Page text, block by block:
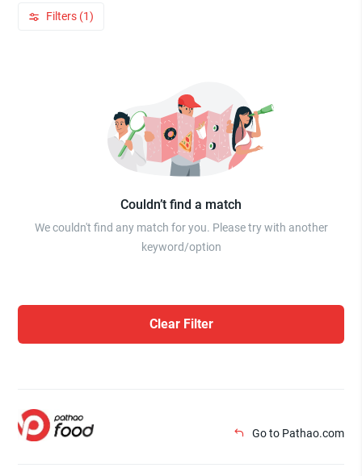
Filters (1)
Couldn’t find a match
We couldn't find any match for you. Please try with another
keyword/option
Clear Filter
Go to Pathao.com